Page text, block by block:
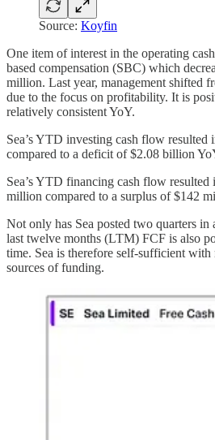
Source: Koyfin
One item of interest in the operating
based compensation (SBC) which
million. Last year, management shifted
due to the focus on profitability. It is
relatively consistent YoY.
Sea’s YTD investing cash flow
compared to a deficit of $2.08 billion
Sea’s YTD financing cash flow
million compared to a surplus of $142
Not only has Sea posted two quarters
last twelve months (LTM) FCF is also
time. Sea is therefore self-sufficient
sources of funding.